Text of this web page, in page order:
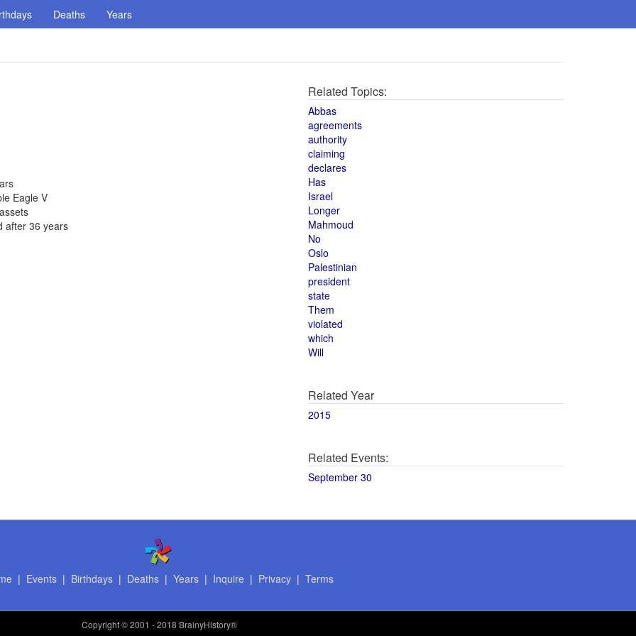
Deaths Years
Eagle V
after 36 years
Related Topics:
Abbas
agreements
authority
claiming
declares
Has
Israel
Longer
Mahmoud
No
Oslo
Palestinian
president
state
Them
violated
which
Will
Related Year
2015
Related Events:
September 30
| Events| Birthdays| Deaths| Years| Inquire | Privacy| Terms
Copyright© 2001 - 2018 BrainyHistory®